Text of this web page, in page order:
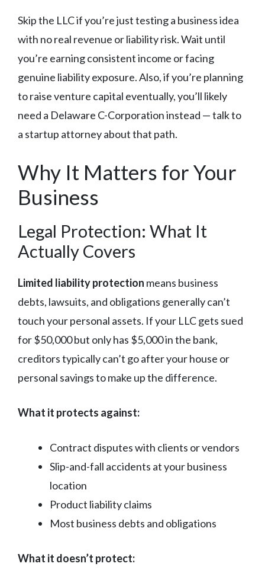
Skip the LLC if you’re just testing a business idea
with no real revenue or liability risk. Wait until
you’re earning consistent income or facing
genuine liability exposure. Also, if you’re planning
to raise venture capital eventually, you’ll likely
need a Delaware C-Corporation instead — talk to
a startup attorney about that path.
Why It Matters for Your
Business
Legal Protection: What It
Actually Covers
Limited liability protection means business
debts, lawsuits, and obligations generally can’t
touch your personal assets. If your LLC gets sued
for $50,000 but only has $5,000 in the bank,
creditors typically can’t go after your house or
personal savings to make up the difference.
What it protects against:
Contract disputes with clients or vendors
Slip-and-fall accidents at your business
location
Product liability claims
Most business debts and obligations
What it doesn’t protect: